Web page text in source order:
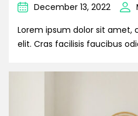
December 13, 2022
Lorem ipsum dolor sit amet,
elit. Cras facilisis faucibus